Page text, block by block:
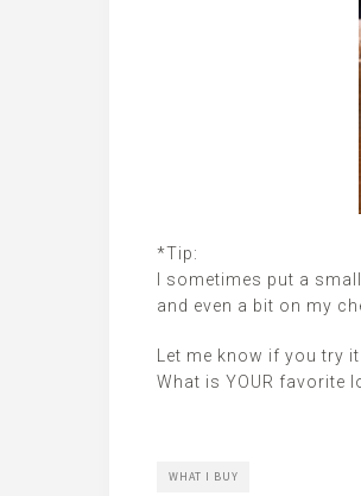
*Tip:
I sometimes put a
and even a bit on my
Let me know if you try
What is YOUR favorite
WHAT I BUY